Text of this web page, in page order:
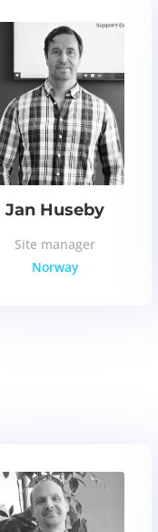
Jan Huseby
Site manager
Norway